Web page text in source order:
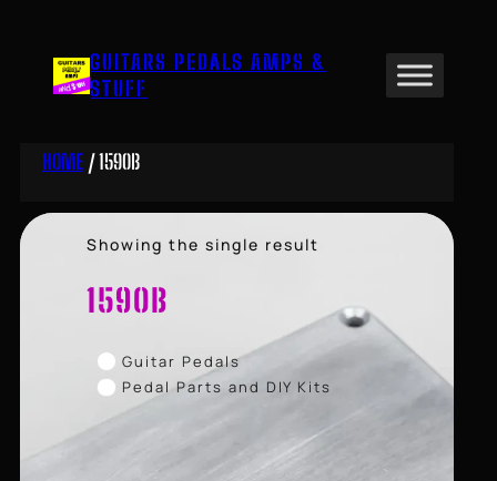
content GUITARS PEDALS AMPS &
STUFF
HOME/ 1590B
Showing the single result
1590B
Guitar Pedals
Pedal Parts and DIY Kits